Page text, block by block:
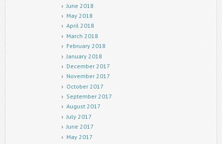
June 2018
May 2018
April 2018
March 2018
February 2018
January 2018
December 2017
November 2017
October 2017
September 2017
August 2017
July 2017
June 2017
May 2017